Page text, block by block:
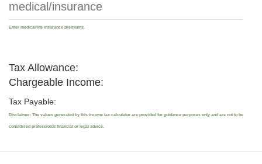
Enter medical/life insurance premiums.
Tax Allowance:
Chargeable Income:
Tax Payable:
Disclaimer: The values generated by this income tax calculator are provided for guidance purposes only and are not to be
considered professional financial or legal advice.